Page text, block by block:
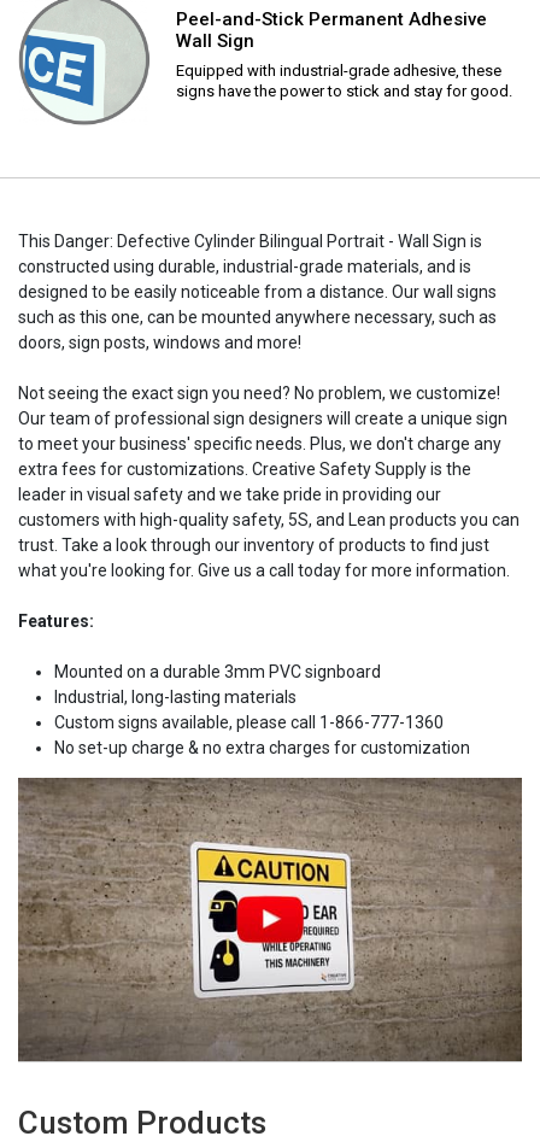
Peel-and-Stick Permanent Adhesive
Wall Sign
Equipped with industrial-grade adhesive, these
signs have the power to stick and stay for good.
This Danger: Defective Cylinder Bilingual Portrait - Wall Sign is
constructed using durable, industrial-grade materials, and is
designed to be easily noticeable from a distance. Our wall signs
such as this one, can be mounted anywhere necessary, such as
doors, sign posts, windows and more!
Not seeing the exact sign you need? No problem, we customize!
Our team of professional sign designers will create a unique sign
to meet your business' specific needs. Plus, we don't charge any
extra fees for customizations. Creative Safety Supply is the
leader in visual safety and we take pride in providing our
customers with high-quality safety, 5S, and Lean products you can
trust. Take a look through our inventory of products to find just
what you're looking for. Give us a call today for more information.
Features:
Mounted on a durable 3mm PVC signboard
Industrial, long-lasting materials
Custom signs available, please call 1-866-777-1360
No set-up charge & no extra charges for customization
Custom Products